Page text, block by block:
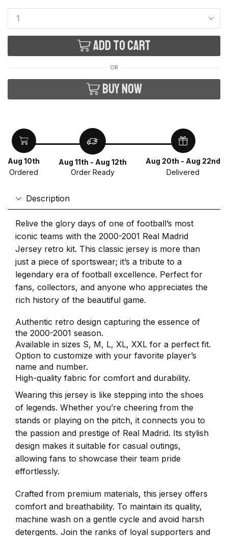
Add to cart
OR
Buy now
Aug 10th
Ordered
Aug 11th - Aug 12th
Order Ready
Aug 20th - Aug 22nd
Delivered
Description
Relive the glory days of one of football’s most
iconic teams with the 2000-2001 Real Madrid
Jersey retro kit. This classic jersey is more than
just a piece of sportswear; it’s a tribute to a
legendary era of football excellence. Perfect for
fans, collectors, and anyone who appreciates the
rich history of the beautiful game.
Authentic retro design capturing the essence of
the 2000-2001 season.
Available in sizes S, M, L, XL, XXL for a perfect fit.
Option to customize with your favorite player’s
name and number.
High-quality fabric for comfort and durability.
Wearing this jersey is like stepping into the shoes
of legends. Whether you’re cheering from the
stands or playing on the pitch, it connects you to
the passion and prestige of Real Madrid. Its stylish
design makes it suitable for casual outings,
allowing fans to showcase their team pride
effortlessly.
Crafted from premium materials, this jersey offers
comfort and breathability. To maintain its quality,
machine wash on a gentle cycle and avoid harsh
detergents. Join the ranks of loyal supporters and